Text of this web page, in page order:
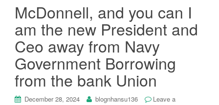
McDonnell, and you can I
am the new President and
Ceo away from Navy
Government Borrowing
from the bank Union
December 28, 2024 blognhansu136
Leave a